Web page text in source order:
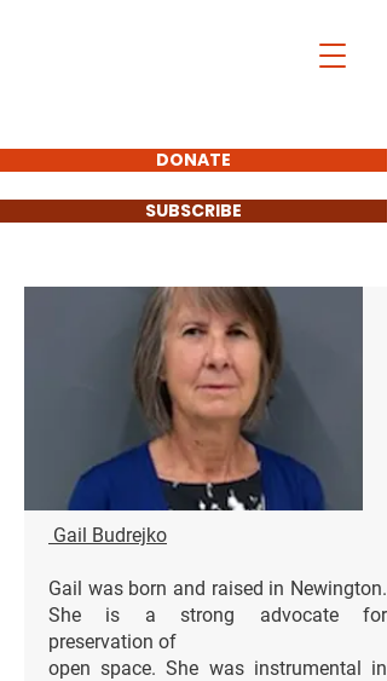
DONATE
SUBSCRIBE
Town Council
Gail Budrejko
Gail was born and raised in Newington.
She is a strong advocate for
preservation of
open space. She was instrumental in